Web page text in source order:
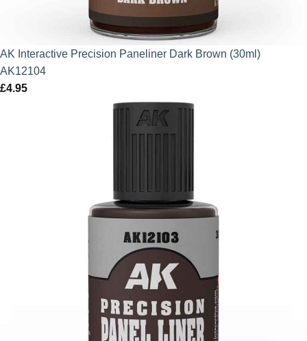
AK Interactive Precision Paneliner Dark Brown (30ml)
AK12104
£4.95